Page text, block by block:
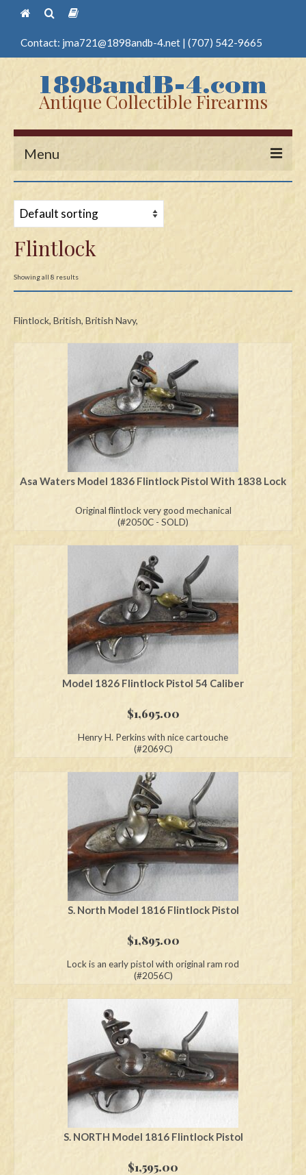
Contact: jma721@1898andb-4.net | (707) 542-9665
Antique Collectible Firearms
Menu
Guns
Antique Pistols
Antique Long Guns
Paul Doyle Collection
Questions
Customers
Flintlock
Showing all 8 results
Flintlock, British, British Navy,
Asa Waters Model 1836 Flintlock Pistol With 1838 Lock
Original flintlock very good mechanical
(#2050C - SOLD)
Model 1826 Flintlock Pistol 54 Caliber
$1,695.00
Henry H. Perkins with nice cartouche
(#2069C)
S. North Model 1816 Flintlock Pistol
$1,895.00
Lock is an early pistol with original ram rod
(#2056C)
S. NORTH Model 1816 Flintlock Pistol
$1,595.00